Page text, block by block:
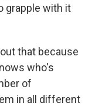
grapple with it
that because
who's
of
in all different